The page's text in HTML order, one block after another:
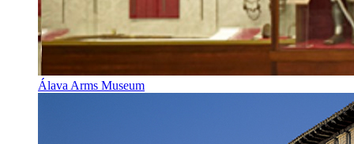
Álava Arms Museum